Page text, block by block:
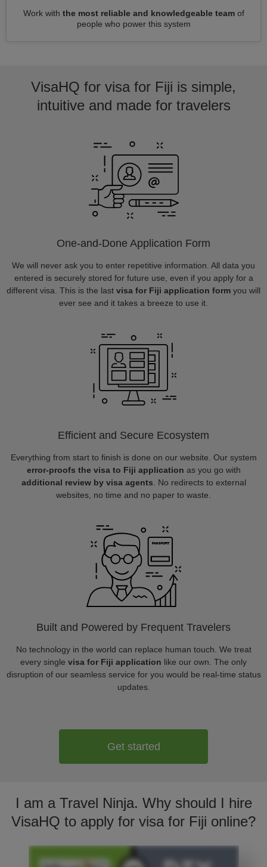
Work with the most reliable and knowledgeable teamof
people who power this system
VisaHQ for visa for Fiji is simple,
intuitive and made for travelers
One-and-Done Application Form
We will never ask you to enter repetitive information. All data you
entered is securely stored for future use, even if you apply for a
different visa. This is the last visa for Fiji application form you will
ever see and it takes a breeze to use it.
Efficient and Secure Ecosystem
Everything from start to finish is done on our website. Our system
error-proofs the visa to Fiji application as you go with
additional review by visa agents . No redirects to external
websites, no time and no paper to waste.
Built and Powered by Frequent Travelers
No technology in the world can replace human touch. We treat
every single visa for Fiji application like our own. The only
disruption of our seamless service for you would be real-time status
updates.
Get started
I am a Travel Ninja. Why should I hire
VisaHQ to apply for visa for Fiji online?